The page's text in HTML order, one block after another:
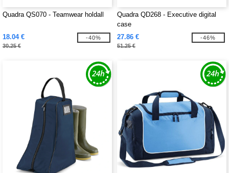
Quadra QS070 - Teamwear holdall
18.04 €
30.25 €
-40%
Quadra QD268 - Executive digital
case
27.86 €
51.25 €
-46%